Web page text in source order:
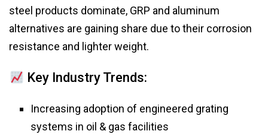
steel products dominate, GRP and aluminum
alternatives are gaining share due to their corrosion
resistance and lighter weight.
Key Industry Trends:
Increasing adoption of engineered grating
systems in oil & gas facilities